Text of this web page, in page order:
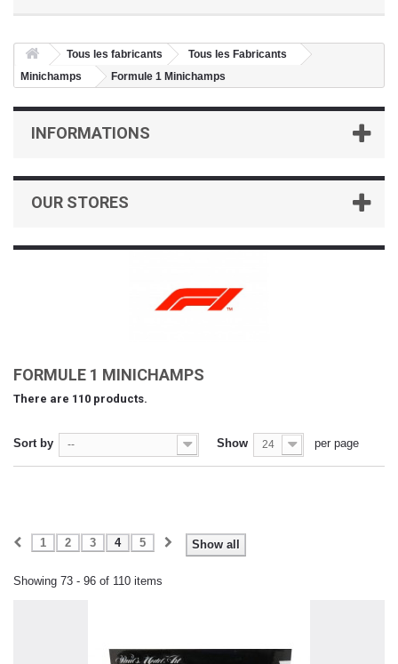
Tous les fabricants
Tous les Fabricants
Minichamps
Formule 1 Minichamps
INFORMATIONS
OUR STORES
FORMULE 1 MINICHAMPS
There are 110 products.
Sort by -- Show 24 per page
Show all
1 2 3 4 5
Showing 73 - 96 of 110 items